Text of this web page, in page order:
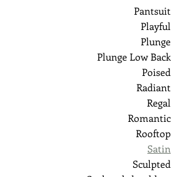
Pantsuit
Playful
Plunge
Plunge Low Back
Poised
Radiant
Regal
Romantic
Rooftop
Satin
Sculpted